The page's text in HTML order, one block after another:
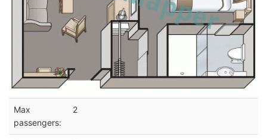
Max
passengers:
2